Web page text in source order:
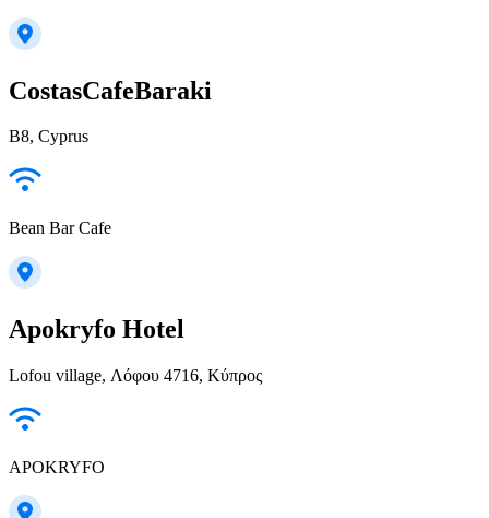
CostasCafeBaraki
B8, Cyprus
Bean Bar Cafe
Apokryfo Hotel
Lofou village, Λόφου 4716, Κύπρος
APOKRYFO